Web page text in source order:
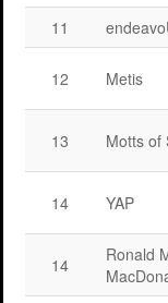
11
12 Metis
13 Motts of
14 YAP
14
Ronald